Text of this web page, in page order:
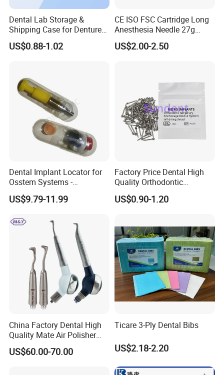
Dental Lab Storage &
Shipping Case for Dentures
& Molds
US$0.88-1.02
CE ISO FSC Cartridge Long
Anesthesia Needle 27g
0.4X38mm Bf Inject Dental
Anasthesia Needle
US$2.00-2.50
Dental Implant Locator for
Osstem Systems -
Overdenture Retention
Solution
US$9.79-11.99
Factory Price Dental High
Quality Orthodontic
Titanium Micro Implant
Screw Post
US$0.90-1.20
China Factory Dental High
Quality Mate Air Polisher
Unit Hygiene Prophy Jet
with Universal Quick
US$60.00-70.00
Ticare 3-Ply Dental Bibs
US$2.18-2.20